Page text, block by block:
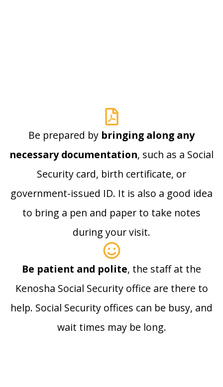
Be prepared by bringing along any
necessary documentation, such as a Social
Security card, birth certificate, or
government-issued ID. It is also a good idea
to bring a pen and paper to take notes
during your visit.
Be patient and polite, the staff at the
Kenosha Social Security office are there to
help. Social Security offices can be busy, and
wait times may be long.